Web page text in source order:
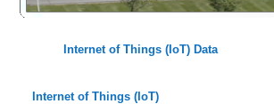
Internet of Things (IoT) Data
Internet of Things (IoT)